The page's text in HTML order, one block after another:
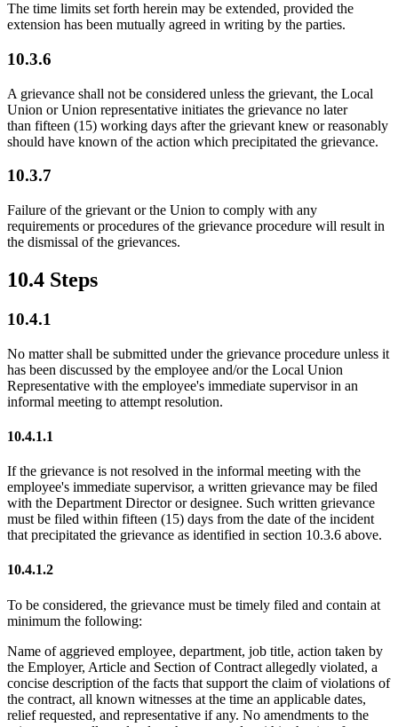
The time limits set forth herein may be extended, provided the
extension has been mutually agreed in writing by the parties.
10.3.6
A grievance shall not be considered unless the grievant, the Local
Union or Union representative initiates the grievance no later
than fifteen (15) working days after the grievant knew or reasonably
should have known of the action which precipitated the grievance.
10.3.7
Failure of the grievant or the Union to comply with any
requirements or procedures of the grievance procedure will result in
the dismissal of the grievances.
10.4 Steps
10.4.1
No matter shall be submitted under the grievance procedure unless it
has been discussed by the employee and/or the Local Union
Representative with the employee's immediate supervisor in an
informal meeting to attempt resolution.
10.4.1.1
If the grievance is not resolved in the informal meeting with the
employee's immediate supervisor, a written grievance may be filed
with the Department Director or designee. Such written grievance
must be filed within fifteen (15) days from the date of the incident
that precipitated the grievance as identified in section 10.3.6 above.
10.4.1.2
To be considered, the grievance must be timely filed and contain at
minimum the following:
Name of aggrieved employee, department, job title, action taken by
the Employer, Article and Section of Contract allegedly violated, a
concise description of the facts that support the claim of violations of
the contract, all known witnesses at the time an applicable dates,
relief requested, and representative if any. No amendments to the